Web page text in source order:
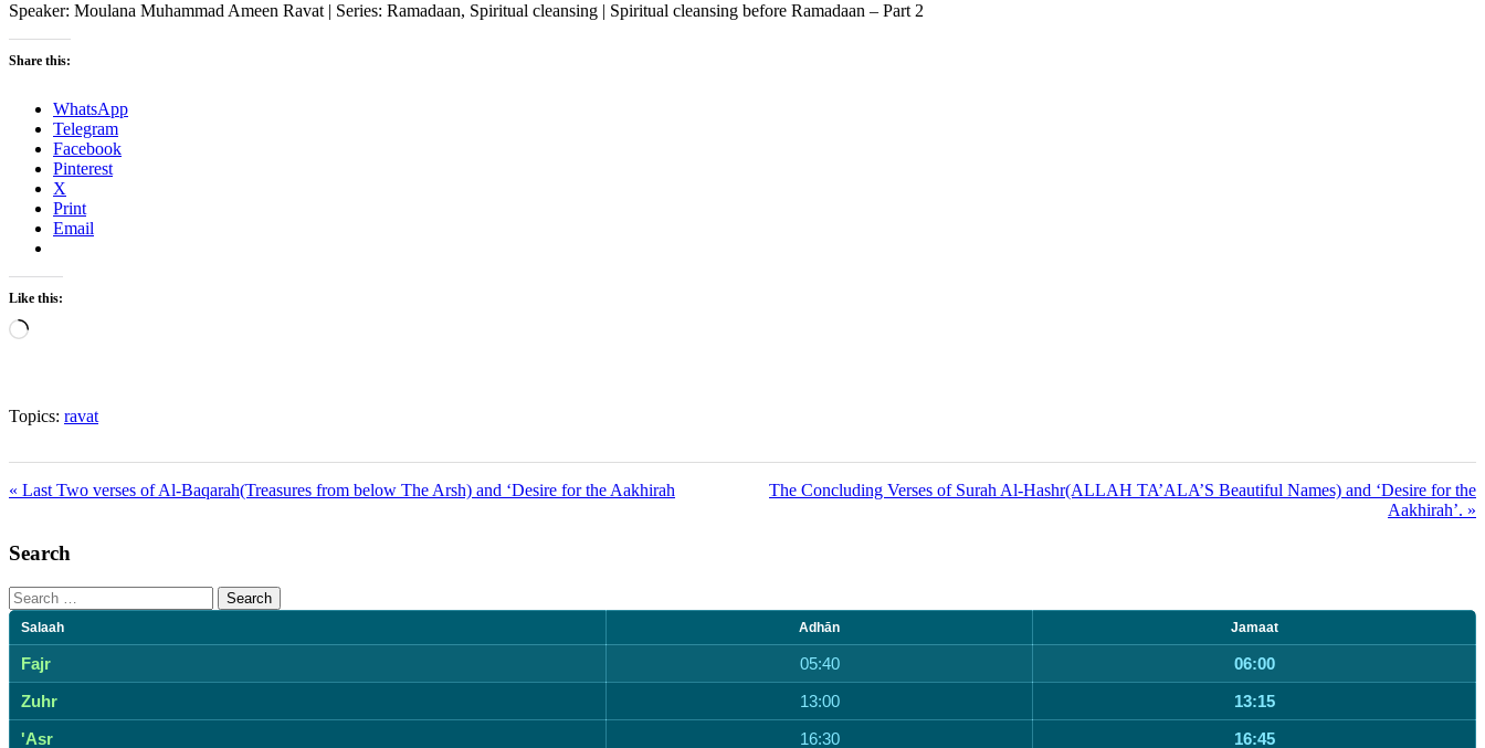
Speaker: Moulana Muhammad Ameen Ravat | Series: Ramadaan, Spiritual cleansing | Spiritual cleansing before Ramadaan – Part 2
Share this:
WhatsApp
Telegram
Facebook
Pinterest
X
Print
Email
Like this:
Loading…
Topics: ravat
« Last Two verses of Al-Baqarah(Treasures from below The Arsh) and ‘Desire for the Aakhirah
The Concluding Verses of Surah Al-Hashr(ALLAH TA’ALA’S Beautiful Names) and ‘Desire for the
Aakhirah’. »
Search
Search
for:
Salaah Adhān Jamaat
Fajr 05:40
06:00
Zuhr
13:00
13:15
'Asr
16:30 16:45